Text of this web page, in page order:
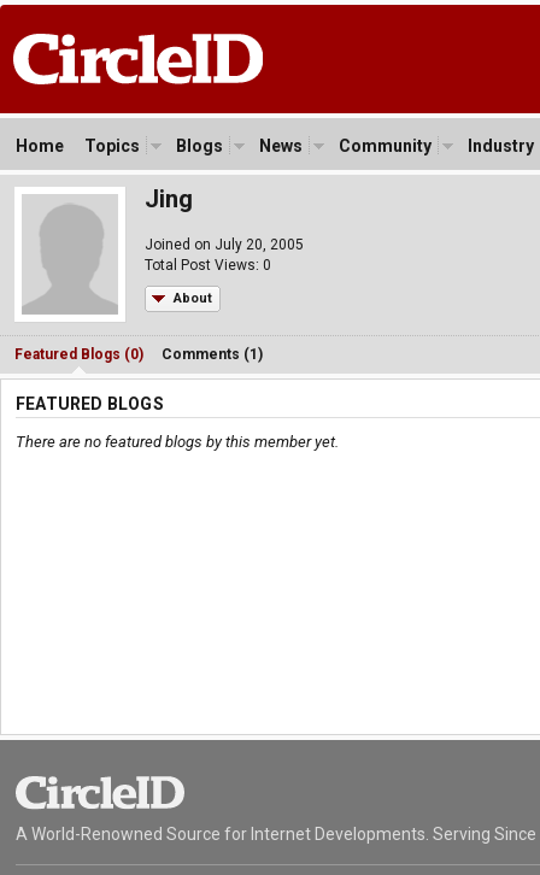
Home Topics Blogs News Community Industry
Jing
Joined on July 20, 2005
Total Post Views: 0
About
Featured Blogs (0) Comments (1)
FEATURED BLOGS
There are no featured blogs by this member yet.
A World-Renowned Source for Internet Developments. Serving Since